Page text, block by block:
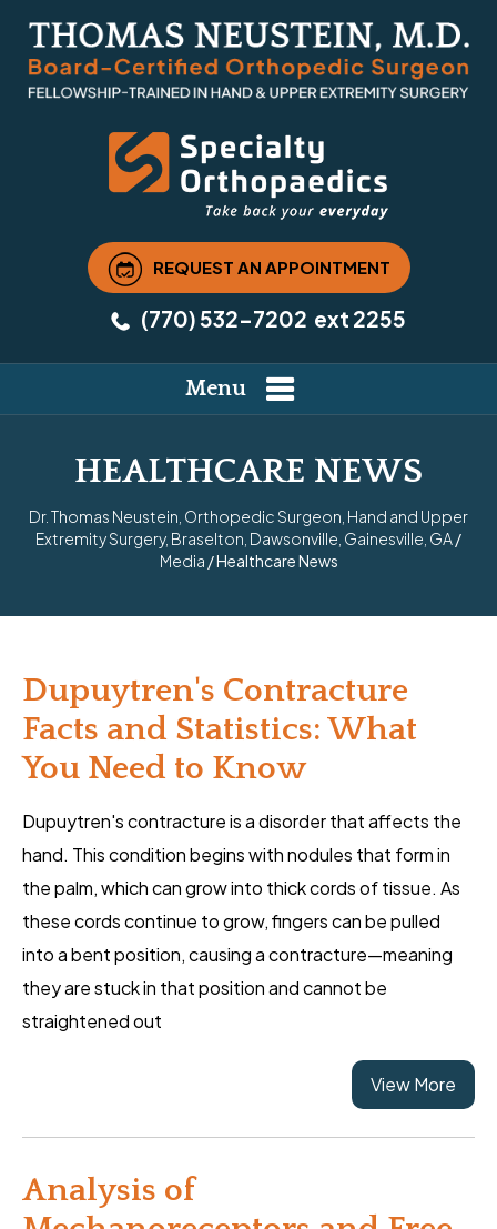
REQUEST AN APPOINTMENT
(770) 532-7202 ext 2255
Menu
HEALTHCARE NEWS
Dr. Thomas Neustein, Orthopedic Surgeon, Hand and Upper
Extremity Surgery, Braselton, Dawsonville, Gainesville, GA/
Media / Healthcare News
Dupuytren's Contracture
Facts and Statistics: What
You Need to Know
Dupuytren's contracture is a disorder that affects the
hand. This condition begins with nodules that form in
the palm, which can grow into thick cords of tissue. As
these cords continue to grow, fingers can be pulled
into a bent position, causing a contracture—meaning
they are stuck in that position and cannot be
straightened out
View More
Analysis of